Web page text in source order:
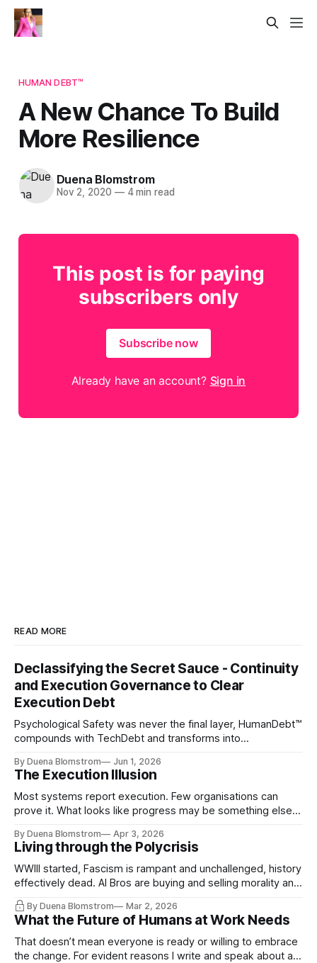
HUMAN DEBT™
A New Chance To Build
More Resilience
Duena Blomstrom
Nov 2, 2020 —4 min read
This post is for paying
subscribers only
Subscribe now
Already have an account? Sign in
READ MORE
Declassifying the Secret Sauce - Continuity
and Execution Governance to Clear
Execution Debt
Psychological Safety was never the final layer, HumanDebt™
compounds with TechDebt and transforms into
continuity governance.
By Duena Blomstrom Jun 1, 2026
The Execution Illusion
Most systems report execution. Few organisations can
prove it. What looks like progress may be something else
By Duena Blomstrom Apr 3, 2026
Living through the Polycrisis
WWIII started, Fascism is rampant and unchallenged, history
effectively dead. AI Bros are buying and selling morality and
disqualifying humanity. UCLA calls it a lack of narrative
coherence. We can't see ahead. Not really. Not anymore.
By Duena Blomstrom Mar 2, 2026
What the Future of Humans at Work Needs
That doesn’t mean everyone is ready or willing to embrace
the change. For evident reasons I write and speak about a